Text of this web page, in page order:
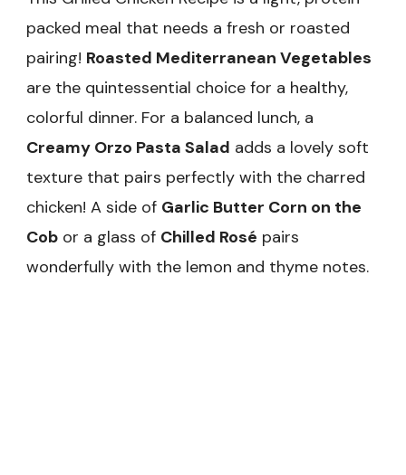
packed meal that needs a fresh or roasted
pairing! Roasted Mediterranean Vegetables
are the quintessential choice for a healthy,
colorful dinner. For a balanced lunch, a
Creamy Orzo Pasta Salad adds a lovely soft
texture that pairs perfectly with the charred
chicken! A side of Garlic Butter Corn on the
Cob or a glass of Chilled Rosé pairs
wonderfully with the lemon and thyme notes.